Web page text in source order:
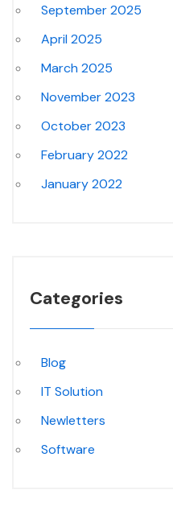
September 2025
April 2025
March 2025
November 2023
October 2023
February 2022
January 2022
Categories
Blog
IT Solution
Newletters
Software